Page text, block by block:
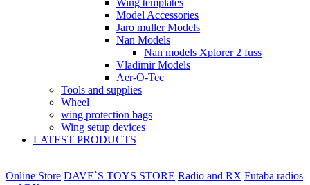
Wing templates
Model Accessories
Jaro muller Models
Nan Models
Nan models Xplorer 2 fuss
Vladimir Models
Aer-O-Tec
Tools and supplies
Wheel
wing protection bags
Wing setup devices
LATEST PRODUCTS
Online Store DAVE`S TOYS STORE Radio and RX Futaba radios